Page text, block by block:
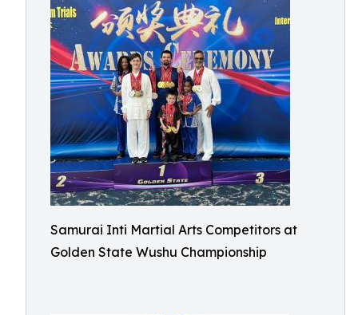
Samurai Inti Martial Arts Competitors at
Golden State Wushu Championship